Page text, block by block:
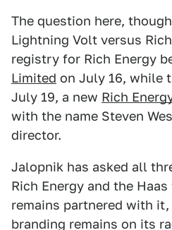
The question here,
Lightning Volt versus
registry for Rich Energy
Limited on July 16, while
July 19, a new Rich
with the name Steven
director.
Jalopnik has asked all
Rich Energy and the
remains partnered with
branding remains on its